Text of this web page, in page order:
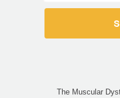
The Muscular